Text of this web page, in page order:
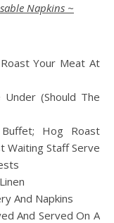
Napkins ~
Your Meat At
(Should The
Hog Roast
Waiting Staff Serve
And Napkins
And Served On A